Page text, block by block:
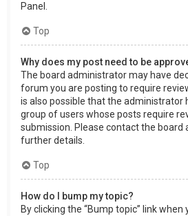
Panel.
Top
Why does my post need to be
The board administrator may have
forum you are posting to require
is also possible that the administrator
group of users whose posts require
submission. Please contact the
further details.
Top
How do I bump my topic?
By clicking the “Bump topic” link when